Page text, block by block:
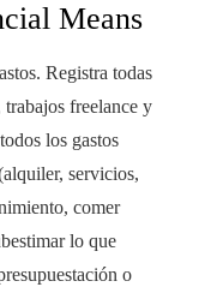
Means
Registra todas
trabajos freelance y
los gastos
servicios,
comer
lo que
o